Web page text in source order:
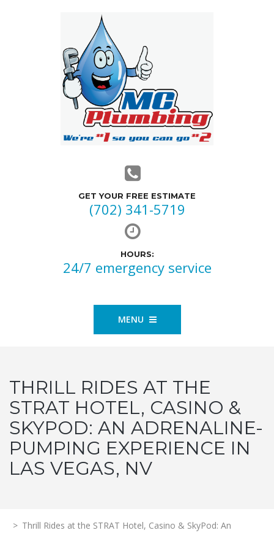
GET YOUR FREE ESTIMATE
(702) 341-5719
HOURS:
24/7 emergency service
MENU
THRILL RIDES AT THE
STRAT HOTEL, CASINO &
SKYPOD: AN ADRENALINE-
PUMPING EXPERIENCE IN
LAS VEGAS, NV
> Thrill Rides at the STRAT Hotel, Casino & SkyPod: An